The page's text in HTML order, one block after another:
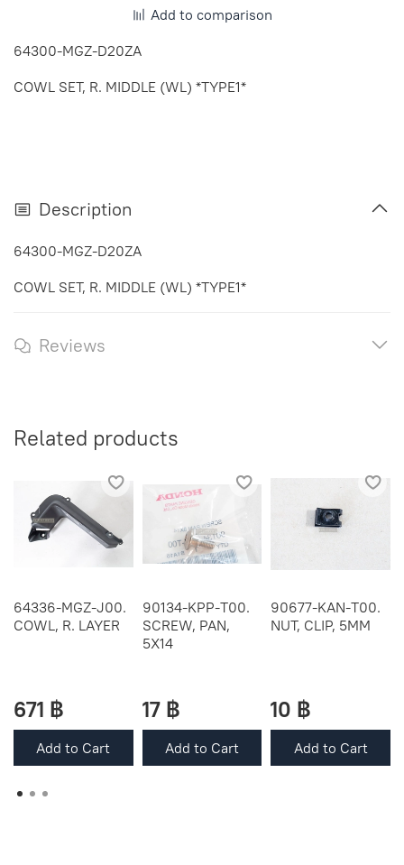
Add to comparison
64300-MGZ-D20ZA
COWL SET, R. MIDDLE (WL) *TYPE1*
Description
64300-MGZ-D20ZA
COWL SET, R. MIDDLE (WL) *TYPE1*
Reviews
Related products
64336-MGZ-J00.
COWL, R. LAYER
671 ฿
Add to Cart
90134-KPP-T00.
SCREW, PAN,
5X14
17 ฿
Add to Cart
90677-KAN-T00.
NUT, CLIP, 5MM
10 ฿
Add to Cart